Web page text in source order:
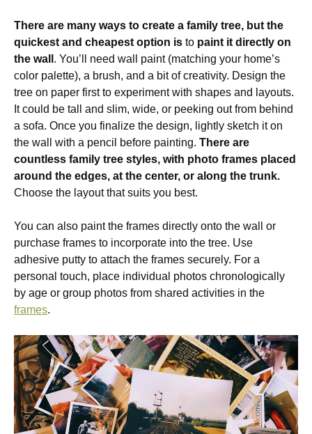
There are many ways to create a family tree, but the
quickest and cheapest option is to paint it directly on
the wall . You’ll need wall paint (matching your home’s
color palette), a brush, and a bit of creativity. Design the
tree on paper first to experiment with shapes and layouts.
It could be tall and slim, wide, or peeking out from behind
a sofa. Once you finalize the design, lightly sketch it on
the wall with a pencil before painting. There are
countless family tree styles, with photo frames placed
around the edges, at the center, or along the trunk.
Choose the layout that suits you best.
You can also paint the frames directly onto the wall or
purchase frames to incorporate into the tree. Use
adhesive putty to attach the frames securely. For a
personal touch, place individual photos chronologically
by age or group photos from shared activities in the
frames.